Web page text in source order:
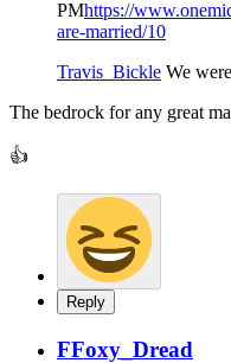
PMhttps://
are-married/10
Travis_Bickle We
The bedrock for any great
👍
Reply
FFoxy_Dread